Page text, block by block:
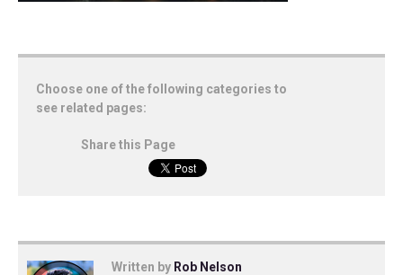
Choose one of the following categories to
see related pages:
Share this Page
Written by Rob Nelson